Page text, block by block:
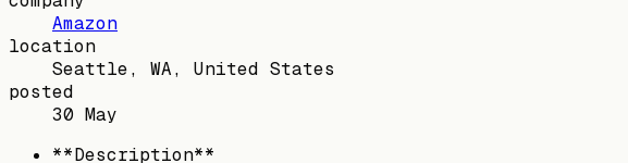
Amazon
location
Seattle, WA, United States
posted
30 May
**Description**